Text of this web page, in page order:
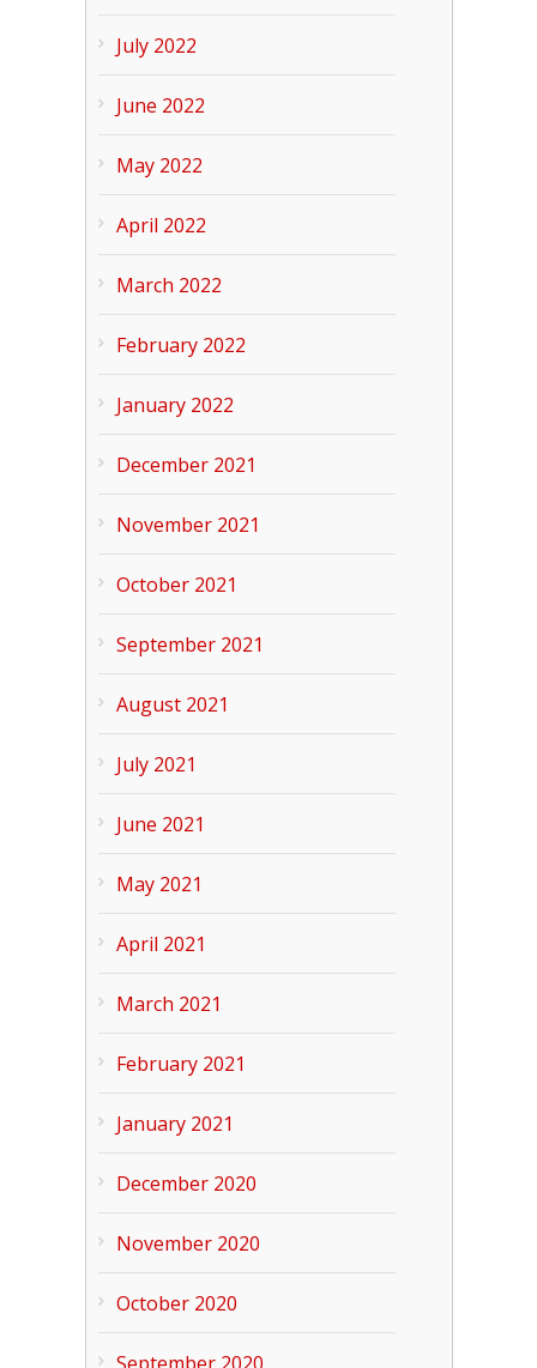
July 2022
June 2022
May 2022
April 2022
March 2022
February 2022
January 2022
December 2021
November 2021
October 2021
September 2021
August 2021
July 2021
June 2021
May 2021
April 2021
March 2021
February 2021
January 2021
December 2020
November 2020
October 2020